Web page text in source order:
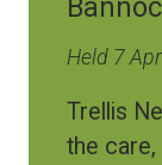
Held 7
Trellis
the